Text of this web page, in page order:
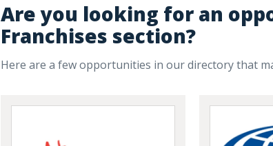
Are you looking for an
Franchises section?
Here are a few opportunities in our directory that